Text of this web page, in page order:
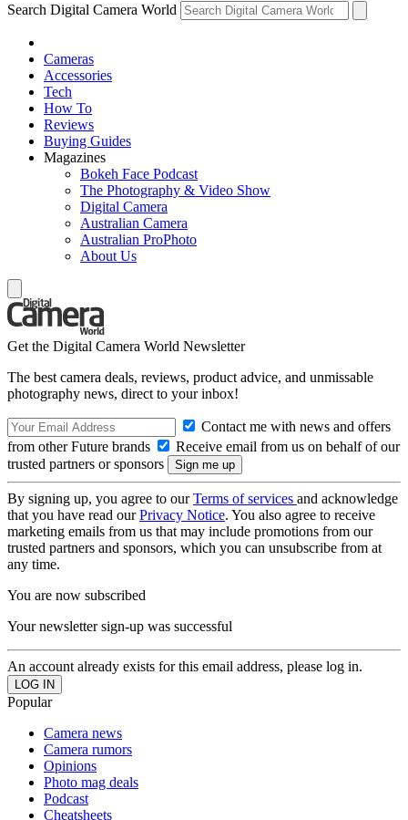
Search Digital Camera World
Cameras
Accessories
Tech
How To
Reviews
Buying Guides
Magazines
Bokeh Face Podcast
The Photography & Video Show
Digital Camera
Australian Camera
Australian ProPhoto
About Us
Get the Digital Camera World Newsletter
The best camera deals, reviews, product advice, and unmissable
photography news, direct to your inbox!
Contact me with news and offers
from other Future brands
Receive email from us on behalf of our
trusted partners or sponsors
By signing up, you agree to ourTerms of services and acknowledge
that you have read ourPrivacy Notice. You also agree to receive
marketing emails from us that may include promotions from our
trusted partners and sponsors, which you can unsubscribe from at
any time.
You are now subscribed
Your newsletter sign-up was successful
An account already exists for this email address, please log in.
Popular
Camera news
Camera rumors
Opinions
Photo mag deals
Podcast
Cheatsheets